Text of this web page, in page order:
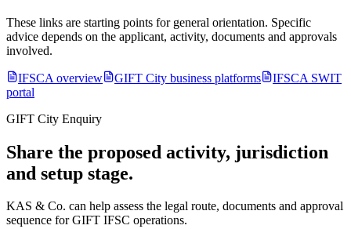
These links are starting points for general orientation. Specific
advice depends on the applicant, activity, documents and approvals
involved.
IFSCA overview GIFT City business platforms
IFSCA SWIT
portal
GIFT City Enquiry
Share the proposed activity, jurisdiction
and setup stage.
KAS & Co. can help assess the legal route, documents and approval
sequence for GIFT IFSC operations.